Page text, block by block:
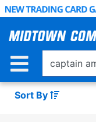
Skip
Main
Sort By